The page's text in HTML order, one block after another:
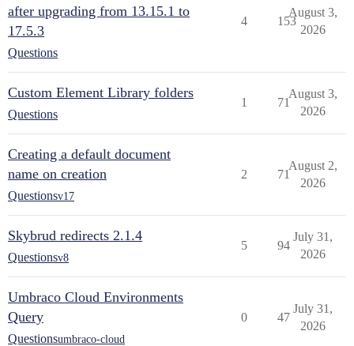
after upgrading from 13.15.1 to
17.5.3
Questions
4 153
August 3,
2026
Custom Element Library folders
Questions
1 71
August 3,
2026
Creating a default document
name on creation
Questionsv17
2 71
August 2,
2026
Skybrud redirects 2.1.4
Questionsv8
5 94
July 31,
2026
Umbraco Cloud Environments
Query
Questionsumbraco-cloud
0 47
July 31,
2026